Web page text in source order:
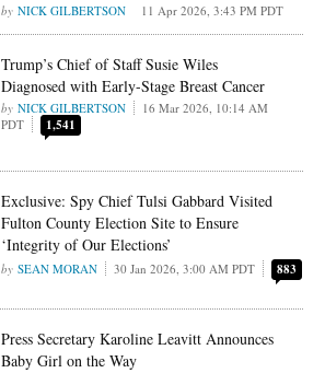
NICK GILBERTSON 11 Apr 2026, 3:43 PM PDT
Trump’s Chief of Staff Susie Wiles
Diagnosed with Early-Stage Breast Cancer
NICK GILBERTSON
16 Mar 2026, 10:14 AM
PDT
1,541
Exclusive: Spy Chief Tulsi Gabbard Visited
Fulton County Election Site to Ensure
‘Integrity of Our Elections’
SEAN MORAN 30 Jan 2026, 3:00 AM PDT 883
Press Secretary Karoline Leavitt Announces
Baby Girl on the Way